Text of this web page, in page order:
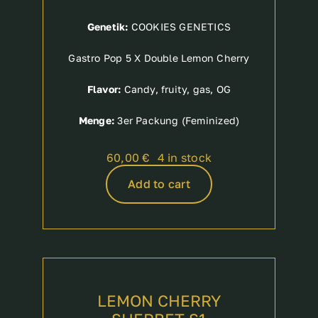
Genetik: COOKIES GENETICS
Gastro Pop 5 X Double Lemon Cherry
Flavor: Candy, fruity, gas, OG
Menge: 3er Packung (Feminized)
60,00€ 4 in stock
Add to cart
LEMON CHERRY